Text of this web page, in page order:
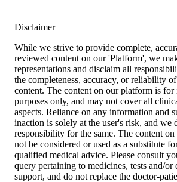
Disclaimer
While we strive to provide complete,
reviewed content on our 'Platform', we
representations and disclaim all
the completeness, accuracy, or reliability
content. The content on our platform is
purposes only, and may not cover all
aspects. Reliance on any information and
inaction is solely at the user's risk, and we
responsibility for the same. The content
not be considered or used as a substitute
qualified medical advice. Please consult
query pertaining to medicines, tests and/or
support, and do not replace the doctor-